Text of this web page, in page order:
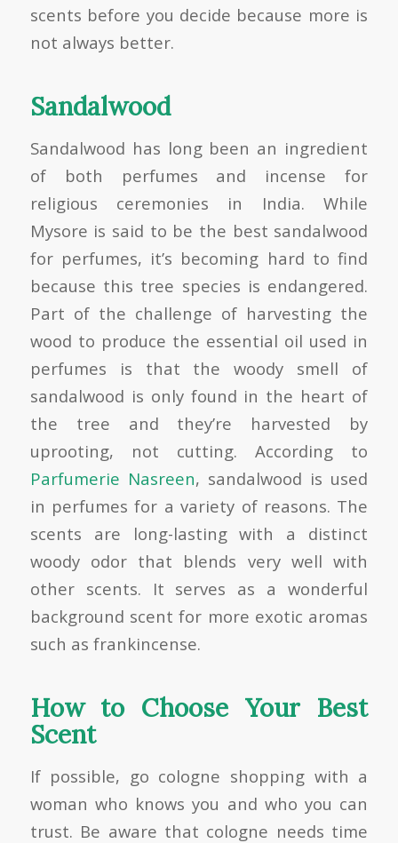
scents before you decide because more is
not always better.
Sandalwood
Sandalwood has long been an ingredient
of both perfumes and incense for
religious ceremonies in India. While
Mysore is said to be the best sandalwood
for perfumes, it’s becoming hard to find
because this tree species is endangered.
Part of the challenge of harvesting the
wood to produce the essential oil used in
perfumes is that the woody smell of
sandalwood is only found in the heart of
the tree and they’re harvested by
uprooting, not cutting. According to
Parfumerie Nasreen, sandalwood is used
in perfumes for a variety of reasons. The
scents are long-lasting with a distinct
woody odor that blends very well with
other scents. It serves as a wonderful
background scent for more exotic aromas
such as frankincense.
How to Choose Your Best
Scent
If possible, go cologne shopping with a
woman who knows you and who you can
trust. Be aware that cologne needs time